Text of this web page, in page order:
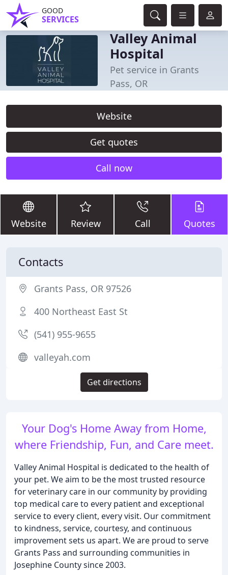
GOOD
SERVICES
Valley Animal
Hospital
Pet service in Grants
Pass, OR
Website
Get quotes
Call now
Website Review Call Quotes
Your Dog's Home Away from Home,
where Friendship, Fun, and Care meet.
Valley Animal Hospital is dedicated to the health of
your pet. We aim to be the most trusted resource
for veterinary care in our community by providing
top medical care to every patient and exceptional
service to every client, every visit. Our commitment
to kindness, service, courtesy, and continuous
improvement sets us apart. We are proud to serve
Grants Pass and surrounding communities in
Josephine County since 2003.
Contacts
Grants Pass, OR 97526
400 Northeast East St
(541) 955-9655
valleyah.com
Get directions